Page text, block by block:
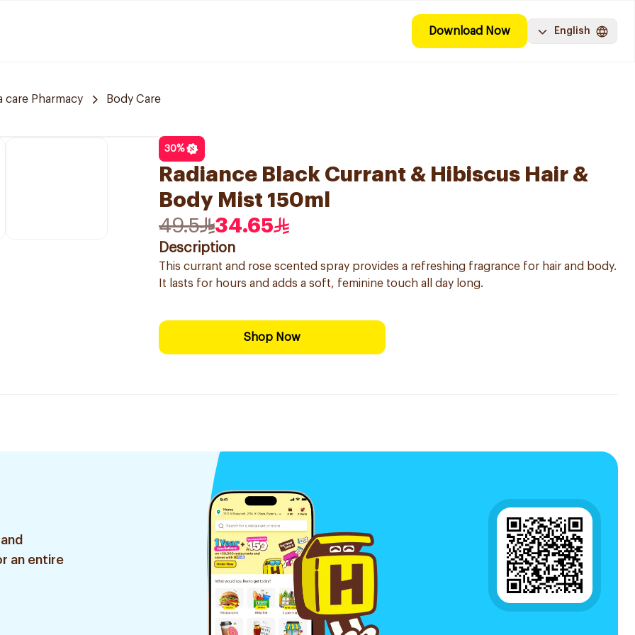
Download Now English
care Pharmacy Body Care
30%
Radiance Black Currant & Hibiscus Hair &
Body Mist 150ml
49.5
34.65
Description
This currant and rose scented spray provides a refreshing fragrance for hair and body.
It lasts for hours and adds a soft, feminine touch all day long.
Shop Now
an entire